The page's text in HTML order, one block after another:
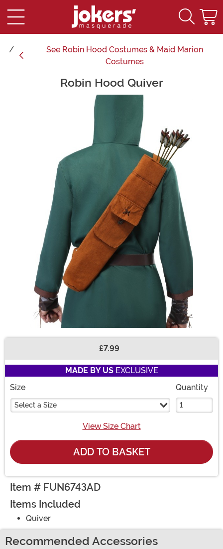
See Robin Hood Costumes & Maid Marion
Costumes
Robin Hood Quiver
£7.99
MADE BY USEXCLUSIVE
Size
Select a Size
Quantity
View Size Chart
ADD TO BASKET
Item # FUN6743AD
Items Included
Quiver
Recommended Accessories